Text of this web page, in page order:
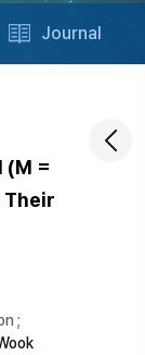
Journal
(M =
Their
;